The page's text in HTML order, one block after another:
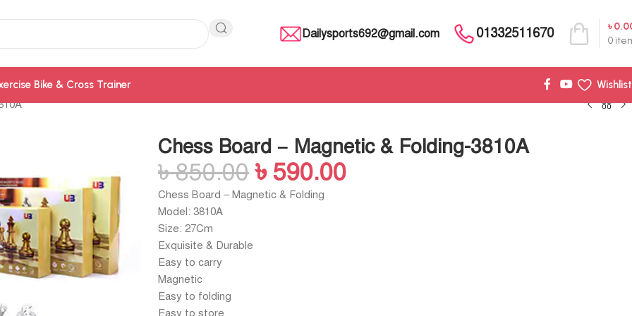
Dailysports692@gmail.com 01332511670 0
৳
Bike & Cross Trainer
Wishlist
Chess Board – Magnetic & Folding-3810A
৳850.00 ৳590.00
Chess Board – Magnetic & Folding
Model: 3810A
Size: 27Cm
Exquisite & Durable
Easy to carry
Magnetic
Easy to folding
Easy to store